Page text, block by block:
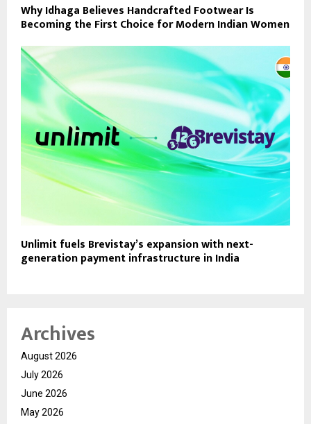
Why Idhaga Believes Handcrafted Footwear Is
Becoming the First Choice for Modern Indian Women
Unlimit fuels Brevistay’s expansion with next-
generation payment infrastructure in India
Archives
August 2026
July 2026
June 2026
May 2026